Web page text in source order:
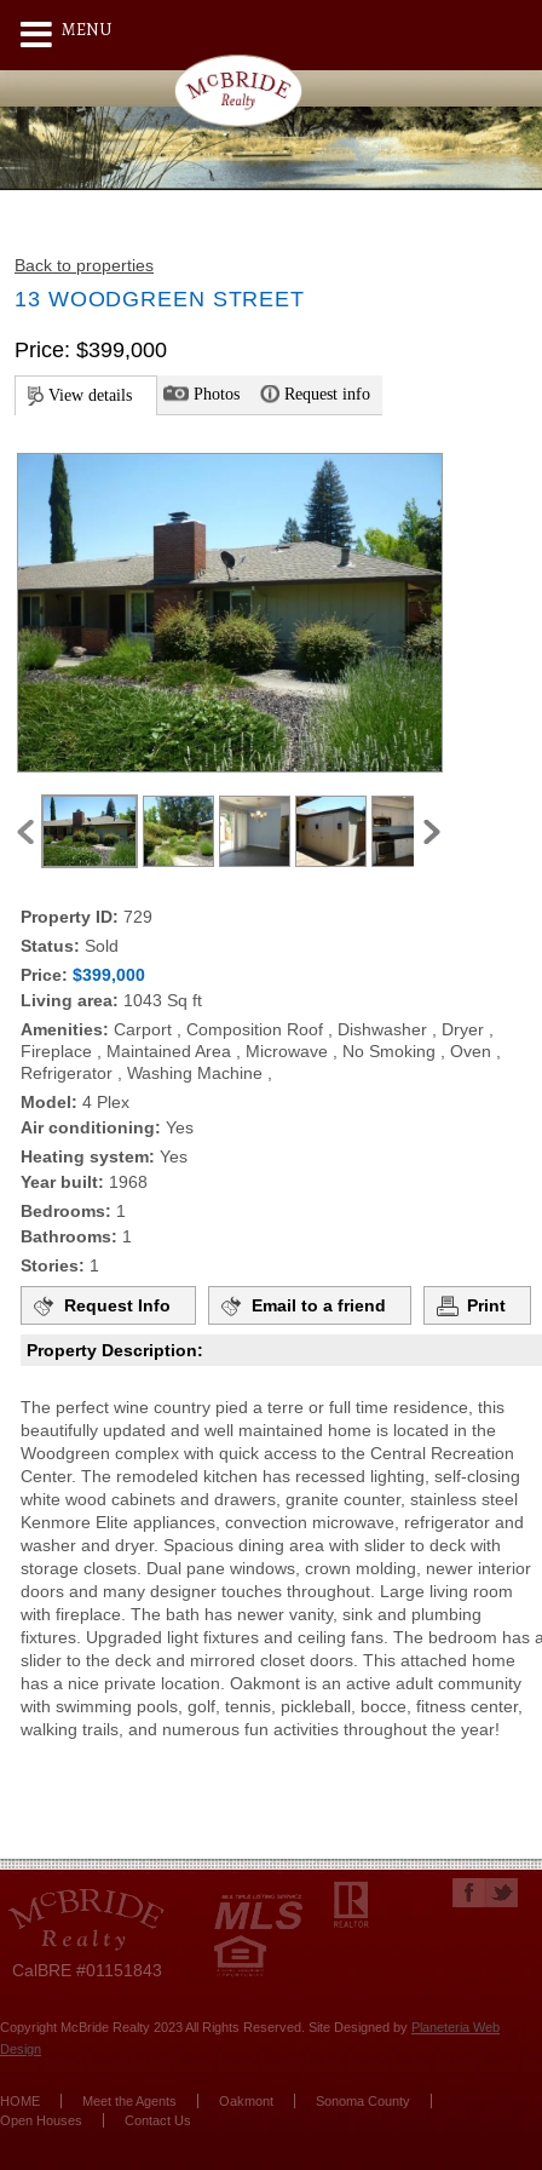
Back to properties
13 WOODGREEN STREET
Price: $399,000
View details Photos Request info
Property ID: 729
Status: Sold
Price: $399,000
Living area: 1043 Sq ft
Amenities: Carport , Composition Roof , Dishwasher , Dryer ,
Fireplace , Maintained Area , Microwave , No Smoking , Oven ,
Refrigerator , Washing Machine ,
Model: 4 Plex
Air conditioning: Yes
Heating system: Yes
Year built: 1968
Bedrooms: 1
Bathrooms: 1
Stories: 1
Request Info Email to a friend Print
Property Description:
The perfect wine country pied a terre or full time residence, this
beautifully updated and well maintained home is located in the
Woodgreen complex with quick access to the Central Recreation
Center. The remodeled kitchen has recessed lighting, self-closing
white wood cabinets and drawers, granite counter, stainless steel
Kenmore Elite appliances, convection microwave, refrigerator and
washer and dryer. Spacious dining area with slider to deck with
storage closets. Dual pane windows, crown molding, newer interior
doors and many designer touches throughout. Large living room
with fireplace. The bath has newer vanity, sink and plumbing
fixtures. Upgraded light fixtures and ceiling fans. The bedroom has
slider to the deck and mirrored closet doors. This attached home
has a nice private location. Oakmont is an active adult community
with swimming pools, golf, tennis, pickleball, bocce, fitness center,
walking trails, and numerous fun activities throughout the year!
CalBRE #01151843
Copyright McBride Realty 2023 All Rights Reserved. Site Designed by Planeteria Web
Design
HOME Meet the Agents Oakmont
Sonoma County
Open Houses
Contact Us
MENU